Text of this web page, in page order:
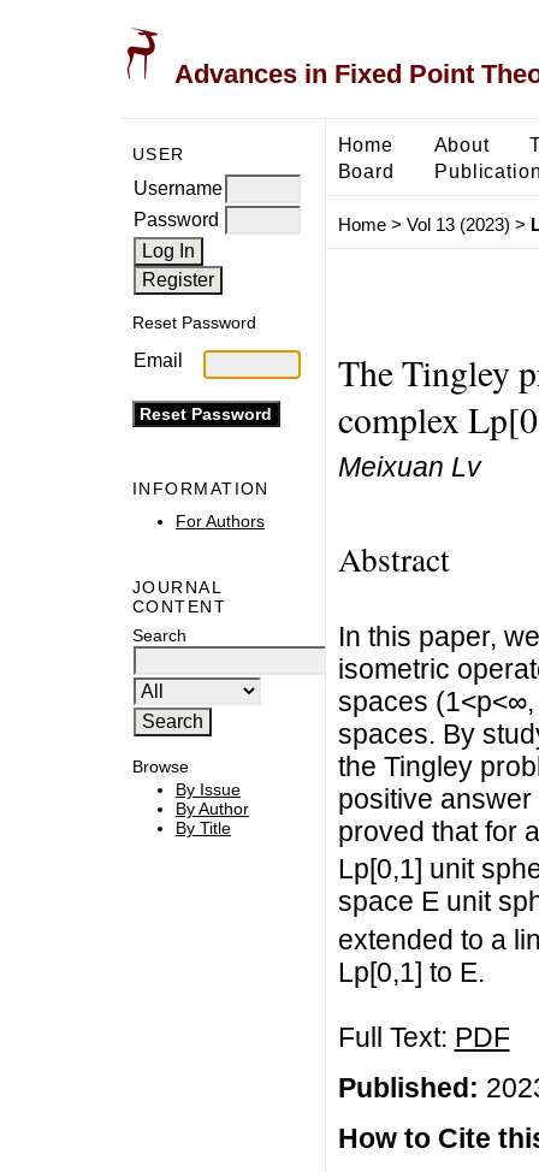
Advances in Fixed Point
USER
Username
Password
Reset Password
Email
INFORMATION
For Authors
JOURNAL
CONTENT
Search
Browse
By Issue
By Author
By Title
Home About
Board
Home> Vol 13 (2023) >
The Tingley
complex
Meixuan Lv
Abstract
In this paper,
isometric
spaces
spaces. By
the Tingley
positive
proved that for
Lp[0,1] unit
space E unit
extended to a
Lp[0,1] to E.
Full Text: PDF
Published:
How to Cite